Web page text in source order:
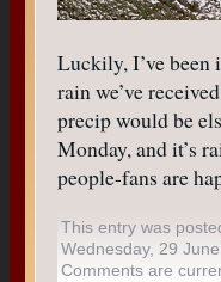
Luckily, I’ve been
rain we’ve
precip would be
Monday, and it’s
people-fans are
This entry was
Wednesday, 29
Comments are